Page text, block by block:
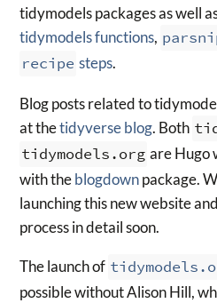
tidymodels packages as well
tidymodels functions,
recipe steps.
Blog posts related to
at thetidyverse blog. Both
tidymodels.org are Hugo
with theblogdownpackage.
launching this new website
process in detail soon.
The launch of
possible without Alison Hill,